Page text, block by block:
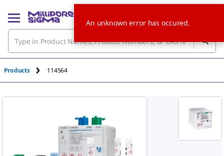
Products 114564
An unknown error has occured.